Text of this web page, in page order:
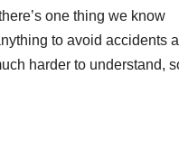
one thing we know
to avoid accidents
harder to understand,